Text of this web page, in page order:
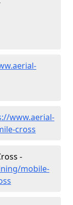
www.aerial-
cross
-
mobile-